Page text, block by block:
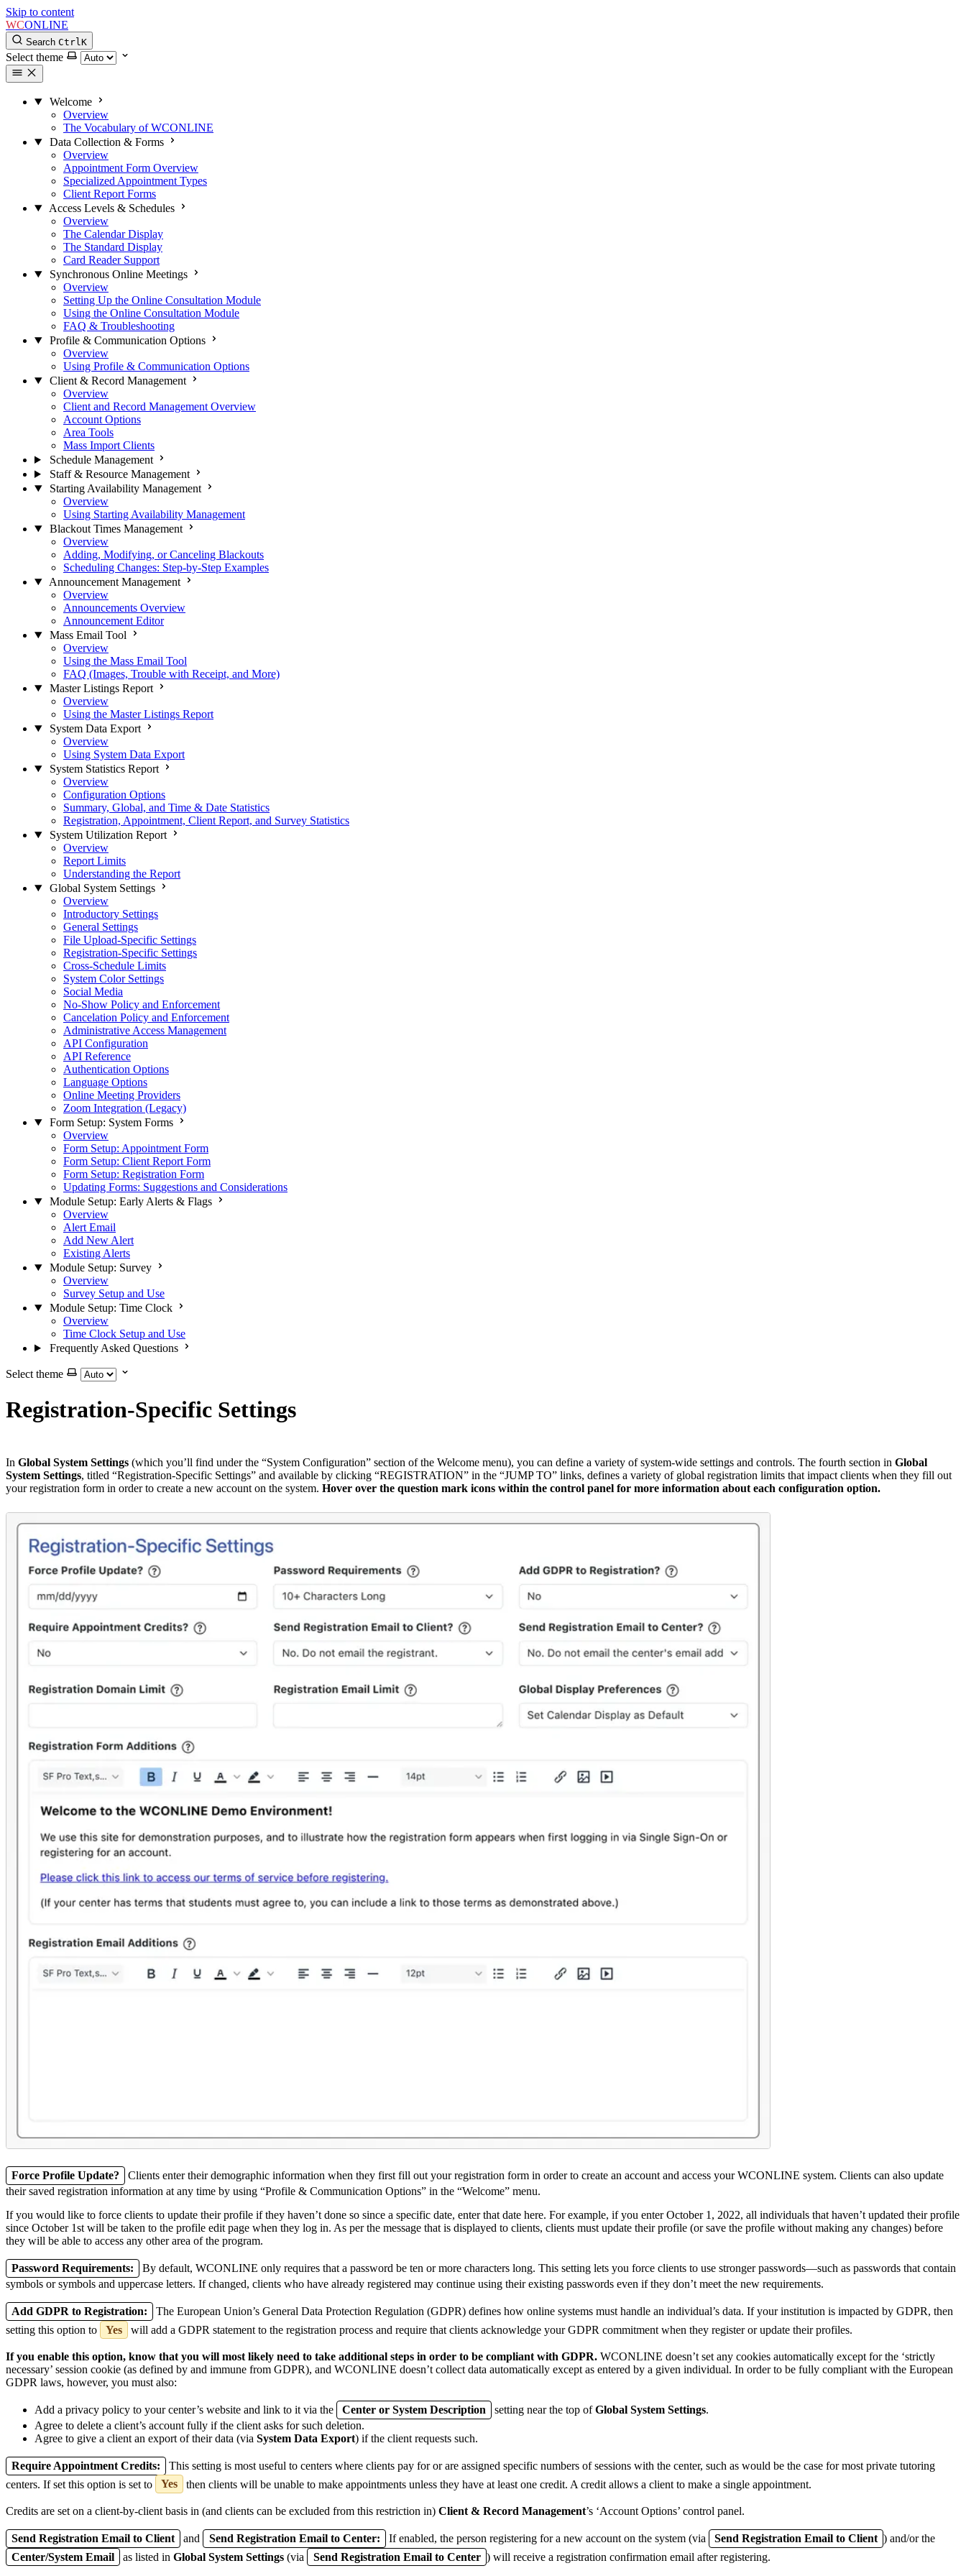
Skip to content
WCONLINE
Search CtrlK
Select theme
Welcome
Overview
The Vocabulary of WCONLINE
Data Collection & Forms
Overview
Appointment Form Overview
Specialized Appointment Types
Client Report Forms
Access Levels & Schedules
Overview
The Calendar Display
The Standard Display
Card Reader Support
Synchronous Online Meetings
Overview
Setting Up the Online Consultation Module
Using the Online Consultation Module
FAQ & Troubleshooting
Profile & Communication Options
Overview
Using Profile & Communication Options
Client & Record Management
Overview
Client and Record Management Overview
Account Options
Area Tools
Mass Import Clients
Schedule Management
Staff & Resource Management
Starting Availability Management
Overview
Using Starting Availability Management
Blackout Times Management
Overview
Adding, Modifying, or Canceling Blackouts
Scheduling Changes: Step-by-Step Examples
Announcement Management
Overview
Announcements Overview
Announcement Editor
Mass Email Tool
Overview
Using the Mass Email Tool
FAQ (Images, Trouble with Receipt, and More)
Master Listings Report
Overview
Using the Master Listings Report
System Data Export
Overview
Using System Data Export
System Statistics Report
Overview
Configuration Options
Summary, Global, and Time & Date Statistics
Registration, Appointment, Client Report, and Survey Statistics
System Utilization Report
Overview
Report Limits
Understanding the Report
Global System Settings
Overview
Introductory Settings
General Settings
File Upload-Specific Settings
Registration-Specific Settings
Cross-Schedule Limits
System Color Settings
Social Media
No-Show Policy and Enforcement
Cancelation Policy and Enforcement
Administrative Access Management
API Configuration
API Reference
Authentication Options
Language Options
Online Meeting Providers
Zoom Integration (Legacy)
Form Setup: System Forms
Overview
Form Setup: Appointment Form
Form Setup: Client Report Form
Form Setup: Registration Form
Updating Forms: Suggestions and Considerations
Module Setup: Early Alerts & Flags
Overview
Alert Email
Add New Alert
Existing Alerts
Module Setup: Survey
Overview
Survey Setup and Use
Module Setup: Time Clock
Overview
Time Clock Setup and Use
Frequently Asked Questions
Select theme
Registration-Specific Settings
In Global System Settings (which you’ll find under the “System Configuration” section of the Welcome menu), you can define a variety of system-wide settings and controls. The fourth section in Global
System Settings, titled “Registration-Specific Settings” and available by clicking “REGISTRATION” in the “JUMP TO” links, defines a variety of global registration limits that impact clients when they fill out
your registration form in order to create a new account on the system. Hover over the question mark icons within the control panel for more information about each configuration option.
Force Profile Update?
Clients enter their demographic information when they first fill out your registration form in order to create an account and access your WCONLINE system. Clients can also update
their saved registration information at any time by using “Profile & Communication Options” in the “Welcome” menu.
If you would like to force clients to update their profile if they haven’t done so since a specific date, enter that date here. For example, if you enter October 1, 2022, all individuals that haven’t updated their profile
since October 1st will be taken to the profile edit page when they log in. As per the message that is displayed to clients, clients must update their profile (or save the profile without making any changes) before
they will be able to access any other area of the program.
Password Requirements:
By default, WCONLINE only requires that a password be ten or more characters long. This setting lets you force clients to use stronger passwords—such as passwords that contain
symbols or symbols and uppercase letters. If changed, clients who have already registered may continue using their existing passwords even if they don’t meet the new requirements.
Add GDPR to Registration:
The European Union’s General Data Protection Regulation (GDPR) defines how online systems must handle an individual’s data. If your institution is impacted by GDPR, then
setting this option to
Yes will add a GDPR statement to the registration process and require that clients acknowledge your GDPR commitment when they register or update their profiles.
If you enable this option, know that you will most likely need to take additional steps in order to be compliant with GDPR. WCONLINE doesn’t set any cookies automatically except for the ‘strictly
necessary’ session cookie (as defined by and immune from GDPR), and WCONLINE doesn’t collect data automatically except as entered by a given individual. In order to be fully compliant with the European
GDPR laws, however, you must also:
Add a privacy policy to your center’s website and link to it via the Center or System Description setting near the top ofGlobal System Settings.
Agree to delete a client’s account fully if the client asks for such deletion.
Agree to give a client an export of their data (via System Data Export) if the client requests such.
Require Appointment Credits:
This setting is most useful to centers where clients pay for or are assigned specific numbers of sessions with the center, such as would be the case for most private tutoring
centers. If set this option is set to
Yes then clients will be unable to make appointments unless they have at least one credit. A credit allows a client to make a single appointment.
Credits are set on a client-by-client basis in (and clients can be excluded from this restriction in) Client & Record Management’s ‘Account Options’ control panel.
Send Registration Email to Client and Send Registration Email to Center: If enabled, the person registering for a new account on the system (via Send Registration Email to Client ) and/or the
Center/System Email
as listed inGlobal System Settings (via Send Registration Email to Center ) will receive a registration confirmation email after registering.